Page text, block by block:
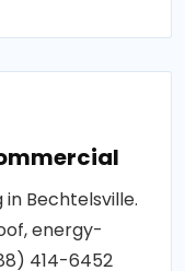
Bechtelsville.
energy-
414-6452